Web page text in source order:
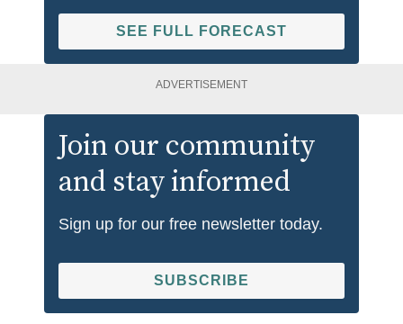
SEE FULL FORECAST
ADVERTISEMENT
Join our community
and stay informed
Sign up for our free newsletter today.
SUBSCRIBE